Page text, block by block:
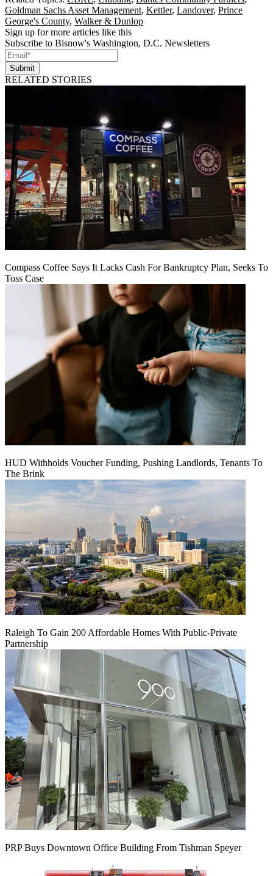
Goldman Sachs Asset Management, Kettler, Landover, Prince
George's County, Walker & Dunlop
Sign up for more articles like this
Subscribe to Bisnow's Washington, D.C. Newsletters
Submit
RELATED STORIES
Compass Coffee Says It Lacks Cash For Bankruptcy Plan, Seeks To
Toss Case
HUD Withholds Voucher Funding, Pushing Landlords, Tenants To
The Brink
Raleigh To Gain 200 Affordable Homes With Public-Private
Partnership
PRP Buys Downtown Office Building From Tishman Speyer